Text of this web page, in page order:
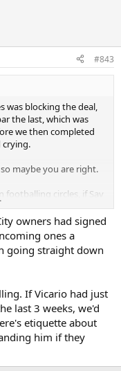
#843
was blocking the deal,
the last, which was
we then completed
crying.
maybe you are right.
circles, if Sav
more about it TBH.
owners had signed
ones a
going straight down
If Vicario had just
last 3 weeks, we'd
etiquette about
him if they